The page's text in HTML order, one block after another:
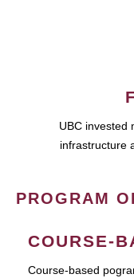
UBC invested
infrastructure
PROGRAM
COURSE-
Course-based